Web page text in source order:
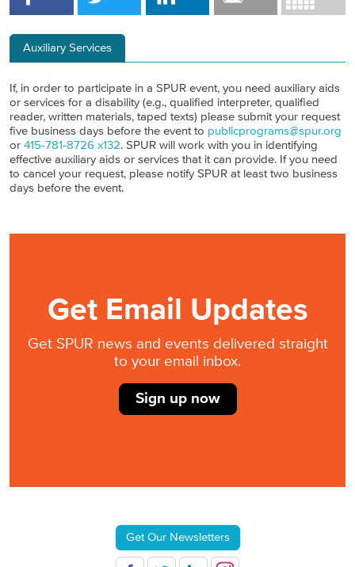
Auxiliary Services
If, in order to participate in a SPUR event, you need auxiliary aids
or services for a disability (e.g., qualified interpreter, qualified
reader, written materials, taped texts) please submit your request
five business days before the event to publicprograms@spur.org
or 415-781-8726 x132. SPUR will work with you in identifying
effective auxiliary aids or services that it can provide. If you need
to cancel your request, please notify SPUR at least two business
days before the event.
Get Email Updates
Get SPUR news and events delivered straight
to your email inbox.
Sign up now
Get Our Newsletters